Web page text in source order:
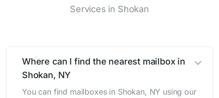
Services in Shokan
Where can I find the nearest mailbox in
Shokan, NY
You can find mailboxes in Shokan, NY using our